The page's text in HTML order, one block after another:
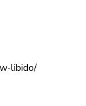
libido/